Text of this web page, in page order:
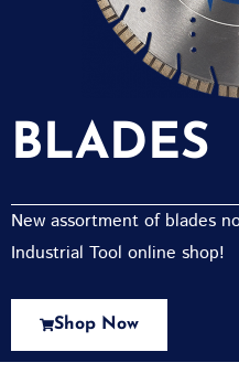
BLADES
New assortment of blades
Industrial Tool online shop!
Shop Now